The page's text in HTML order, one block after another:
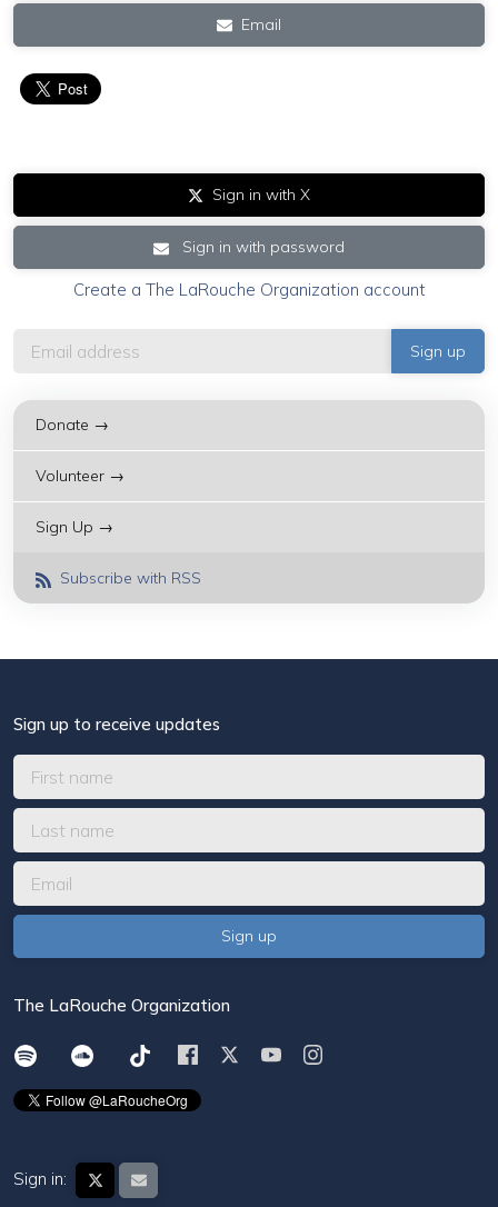
Email
Sign in with X
Sign in with password
Create a The LaRouche Organization account
Donate →
Volunteer →
Sign Up →
Subscribe with RSS
Sign up to receive updates
The LaRouche Organization
Sign in: